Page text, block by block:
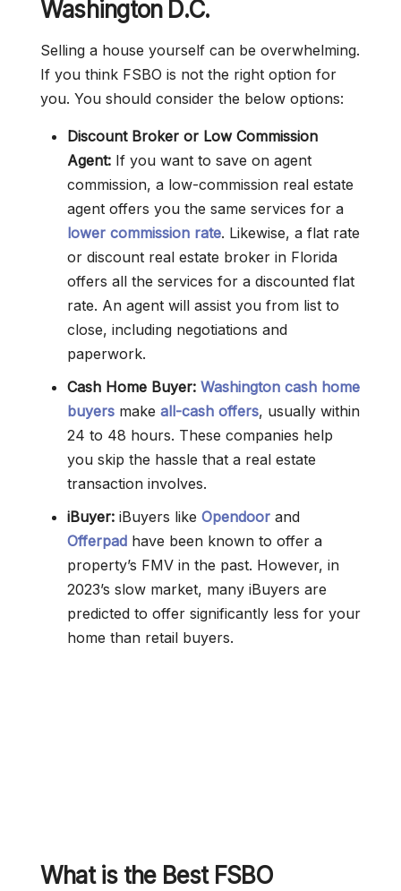
Washington D.C.
Selling a house yourself can be overwhelming.
If you think FSBO is not the right option for
you. You should consider the below options:
Discount Broker or Low Commission
Agent: If you want to save on agent
commission, a low-commission real estate
agent offers you the same services for a
lower commission rate. Likewise, a flat rate
or discount real estate broker in Florida
offers all the services for a discounted flat
rate. An agent will assist you from list to
close, including negotiations and
paperwork.
Cash Home Buyer: Washington cash home
buyers make all-cash offers, usually within
24 to 48 hours. These companies help
you skip the hassle that a real estate
transaction involves.
iBuyer: iBuyers like Opendoor and
Offerpad have been known to offer a
property’s FMV in the past. However, in
2023’s slow market, many iBuyers are
predicted to offer significantly less for your
home than retail buyers.
What is the Best FSBO